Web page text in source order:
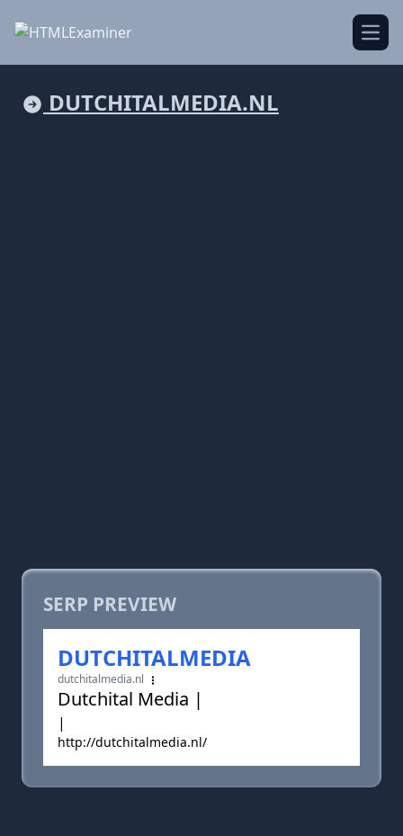
DUTCHITALMEDIA.NL
SERP PREVIEW
DUTCHITALMEDIA
dutchitalmedia.nl
Dutchital Media |
|
http://dutchitalmedia.nl/